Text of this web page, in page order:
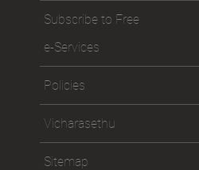
Subscribe to Free
e-Services
Policies
Vicharasethu
Sitemap